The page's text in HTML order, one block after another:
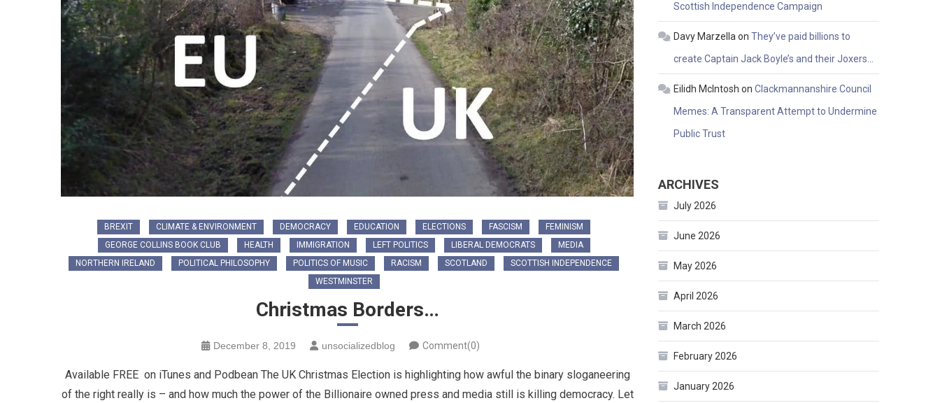
BREXIT CLIMATE & ENVIRONMENT DEMOCRACY EDUCATION ELECTIONS FASCISM
FEMINISM
GEORGE COLLINS BOOK CLUB
HEALTH IMMIGRATION LEFT POLITICS LIBERAL DEMOCRATS
MEDIA
NORTHERN IRELAND
POLITICAL PHILOSOPHY POLITICS OF MUSIC RACISM SCOTLAND
SCOTTISH INDEPENDENCE
WESTMINSTER
Christmas Borders…
December 8, 2019 unsocializedblog Comment(0)
Available FREE on iTunes and Podbean The UK Christmas Election is highlighting how awful the binary sloganeering
of the right really is – and how much the power of the Billionaire owned press and media still is killing democracy. Let
Scottish Independence Campaign
Davy Marzella onThey’ve paid billions to
create Captain Jack Boyle’s and their Joxers…
Eilidh McIntosh onClackmannanshire Council
Memes: A Transparent Attempt to Undermine
Public Trust
ARCHIVES
July 2026
June 2026
May 2026
April 2026
March 2026
February 2026
January 2026